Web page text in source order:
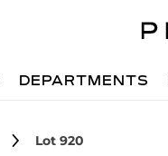
DEPARTMENTS
Lot 920